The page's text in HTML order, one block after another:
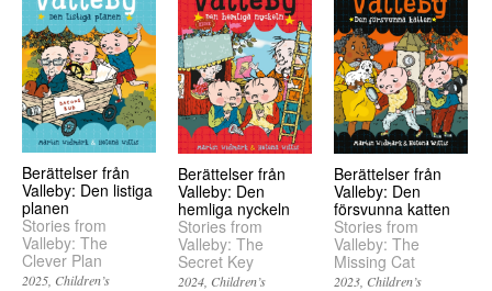
Berättelser från
Valleby: Den listiga
planen
Stories from
Valleby: The
Clever Plan
2025 Children’s
Berättelser från
Valleby: Den
hemliga nyckeln
Stories from
Valleby: The
Secret Key
2024 Children’s
Berättelser från
Valleby: Den
försvunna katten
Stories from
Valleby: The
Missing Cat
2023 Children’s